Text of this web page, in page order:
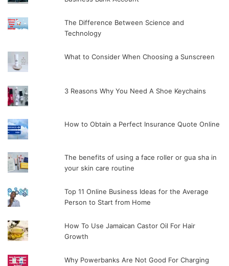
The Difference Between Science and
Technology
What to Consider When Choosing a Sunscreen
3 Reasons Why You Need A Shoe Keychains
How to Obtain a Perfect Insurance Quote Online
The benefits of using a face roller or gua sha in
your skin care routine
Top 11 Online Business Ideas for the Average
Person to Start from Home
How To Use Jamaican Castor Oil For Hair
Growth
Why Powerbanks Are Not Good For Charging